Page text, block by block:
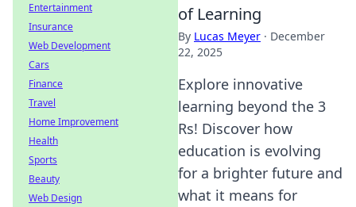
of Learning
By Lucas Meyer · December
22, 2025
Explore innovative
learning beyond the 3
Rs! Discover how
education is evolving
for a brighter future and
what it means for
Entertainment
Insurance
Web Development
Cars
Finance
Travel
Home Improvement
Health
Sports
Beauty
Web Design